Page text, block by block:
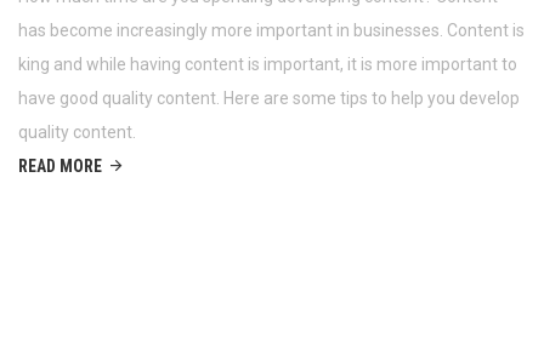
0
Why Is Having a Brand Identity So